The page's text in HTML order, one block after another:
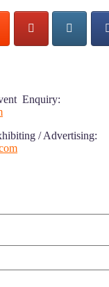
Enquiry:
/ Advertising: